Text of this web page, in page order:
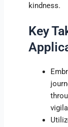
kindness.
Key